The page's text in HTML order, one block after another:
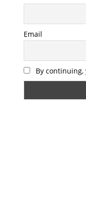
Email
By